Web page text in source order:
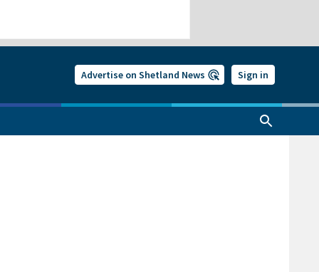
Advertise on Shetland News Sign in